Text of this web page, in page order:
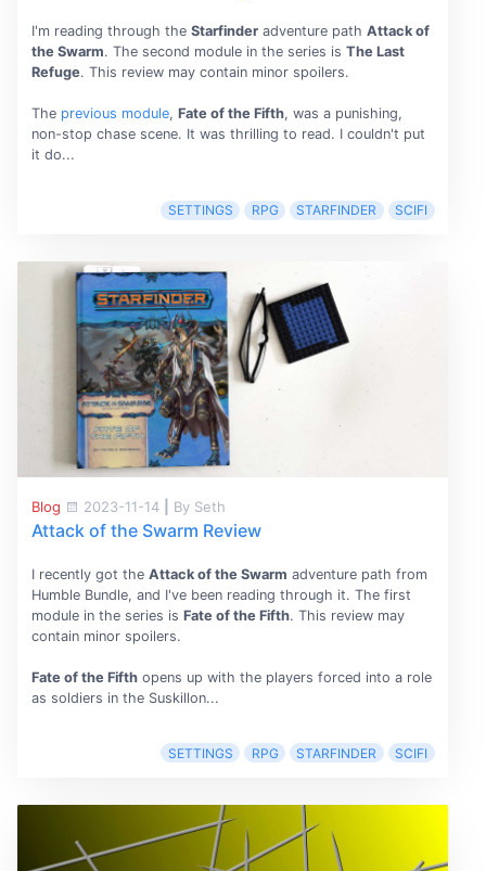
I'm reading through the Starfinderadventure path Attack of
the Swarm. The second module in the series is The Last
Refuge. This review may contain minor spoilers.
The previous module, Fate of the Fifth, was a punishing,
non-stop chase scene. It was thrilling to read. I couldn't put
it do...
SETTINGS RPG STARFINDER SCIFI
Blog 2023-11-14 By Seth
Attack of the Swarm Review
I recently got the Attack of the Swarm adventure path from
Humble Bundle, and I've been reading through it. The first
module in the series is Fate of the Fifth. This review may
contain minor spoilers.
Fate of the Fifthopens up with the players forced into a role
as soldiers in the Suskillon...
SETTINGS RPG STARFINDER SCIFI